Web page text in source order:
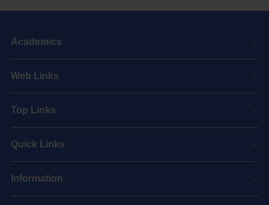
Academics
Web Links
Top Links
Quick Links
Information